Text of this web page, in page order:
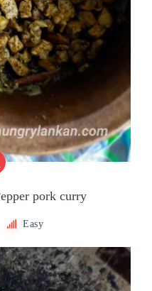
pork curry
Easy